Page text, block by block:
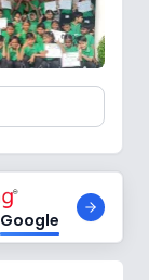
Google